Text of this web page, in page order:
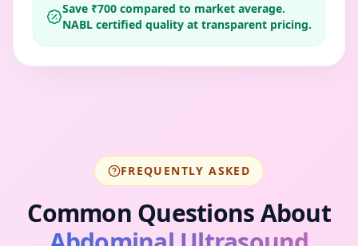
Save ₹700 compared to market average.
NABL certified quality at transparent pricing.
FREQUENTLY ASKED
Common Questions About